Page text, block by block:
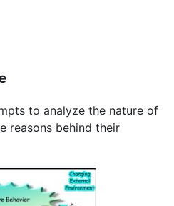
to analyze the nature of
reasons behind their